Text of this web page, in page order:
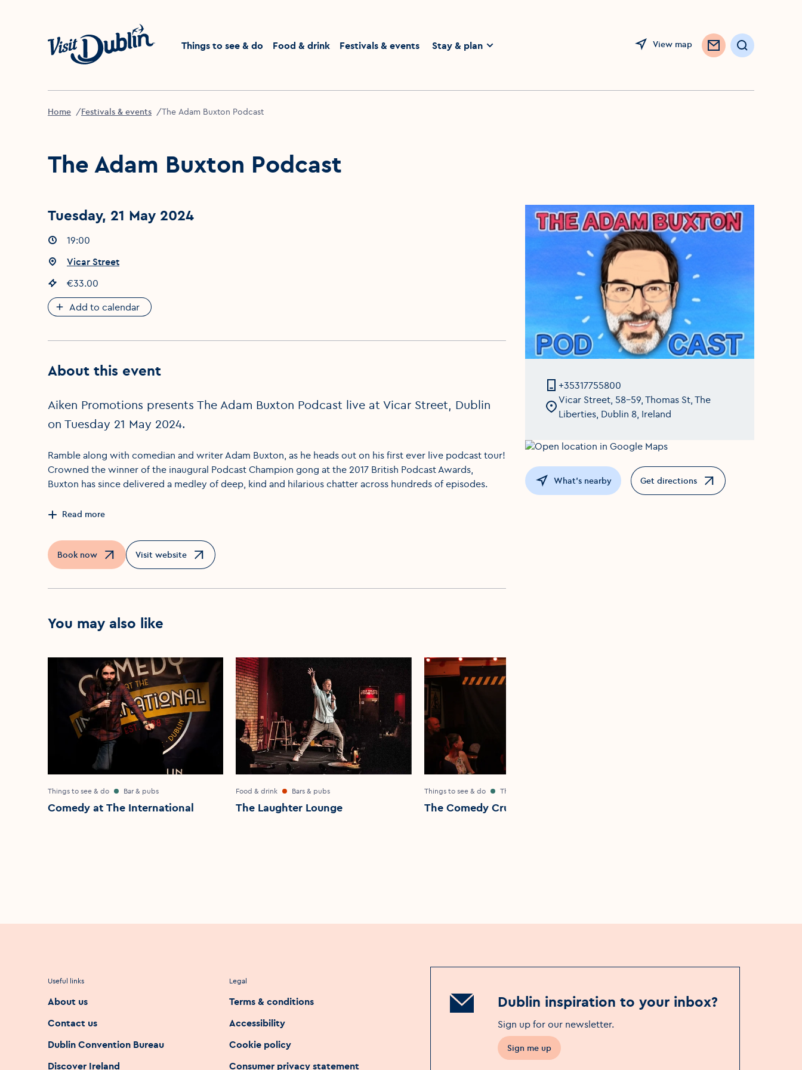
Things to see & do
Food & drink Festivals & events Stay & plan View map
Opens in a new window
Search
Home Festivals & events The Adam Buxton Podcast
The Adam Buxton Podcast
Tuesday, 21 May 2024
Event times
19:00
Event location:
Vicar Street
Event price
€33.00
Add to calendar
About this event
Aiken Promotions presents The Adam Buxton Podcast live at Vicar Street, Dublin
on Tuesday 21 May 2024.
Ramble along with comedian and writer Adam Buxton, as he heads out on his first ever live podcast tour!
Crowned the winner of the inaugural Podcast Champion gong at the 2017 British Podcast Awards,
Buxton has since delivered a medley of deep, kind and hilarious chatter across hundreds of episodes.
Read more
Book now
Opens in a new windowVisit website
Opens in a new window
You may also like
Things to see & do Bar & pubs
Comedy at The International
Food & drink Bars & pubs
The Laughter Lounge
Things to see & do Theatre & events venues
The Comedy Crunch
+35317755800
Vicar Street, 58-59, Thomas St, The
Liberties, Dublin 8, Ireland
What's nearby Get directions
Opens in a new window
Useful links
About us
Contact us
Dublin Convention Bureau
Discover Ireland
Legal
Terms & conditions
Accessibility
Cookie policy
Consumer privacy statement
Dublin inspiration to your inbox?
Sign up for our newsletter.
Sign me up
Opens in a new window